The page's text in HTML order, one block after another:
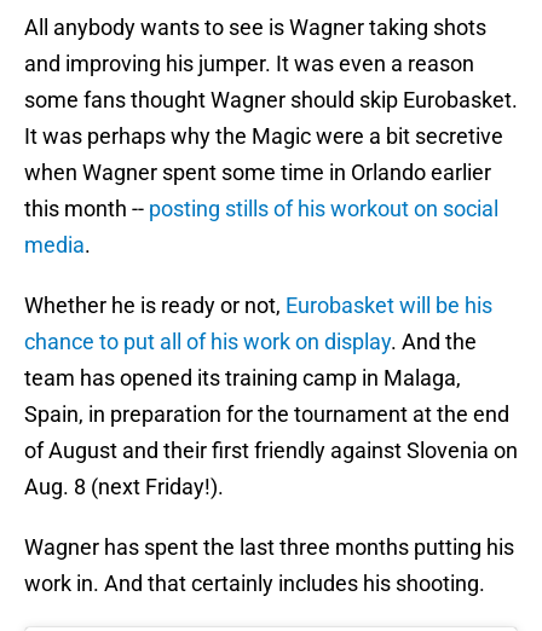
All anybody wants to see is Wagner taking shots
and improving his jumper. It was even a reason
some fans thought Wagner should skip Eurobasket.
It was perhaps why the Magic were a bit secretive
when Wagner spent some time in Orlando earlier
this month -- posting stills of his workout on social
media.
Whether he is ready or not, Eurobasket will be his
chance to put all of his work on display. And the
team has opened its training camp in Malaga,
Spain, in preparation for the tournament at the end
of August and their first friendly against Slovenia on
Aug. 8 (next Friday!).
Wagner has spent the last three months putting his
work in. And that certainly includes his shooting.